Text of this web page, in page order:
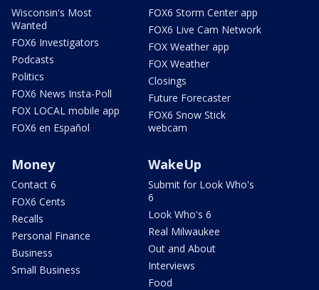
Wisconsin's Most
Wanted
FOX6 Investigators
Podcasts
Politics
FOX6 News Insta-Poll
FOX LOCAL mobile app
FOX6 en Español
FOX6 Storm Center app
FOX6 Live Cam Network
FOX Weather app
FOX Weather
Closings
Future Forecaster
FOX6 Snow Stick
webcam
Money
Contact 6
FOX6 Cents
Recalls
Personal Finance
Business
Small Business
WakeUp
Submit for Look Who's
6
Look Who's 6
Real Milwaukee
Out and About
Interviews
Food